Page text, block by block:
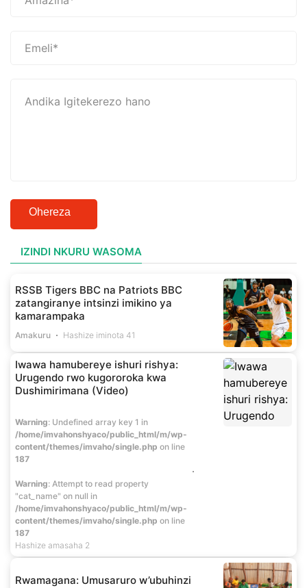
Ohereza
IZINDI NKURU WASOMA
RSSB Tigers BBC na Patriots BBC
zatangiranye intsinzi imikino ya
kamarampaka
Amakuru Hashize iminota 41
Iwawa hamubereye ishuri rishya:
Urugendo rwo kugororoka kwa
Dushimirimana (Video)
Warning : Undefined array key 1 in
/home/imvahonshyaco/public_html/m/wp-
content/themes/imvaho/single.php on line
187
Warning: Attempt to read property
"cat_name" on null in
/home/imvahonshyaco/public_html/m/wp-
content/themes/imvaho/single.php on line
187
Hashize amasaha 2
Rwamagana: Umusaruro w’ubuhinzi